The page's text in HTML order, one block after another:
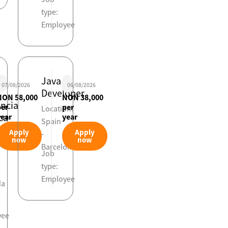
type:
Employee
07/08/2026
58,000
Apply
now
Java
Developer
Location:
Spain
-
Barcelona
Job
type:
Employee
06/08/2026
NON 38,000
per
year
Apply
now